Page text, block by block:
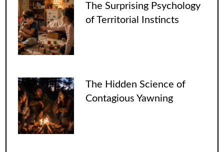
The Surprising Psychology
of Territorial Instincts
The Hidden Science of
Contagious Yawning